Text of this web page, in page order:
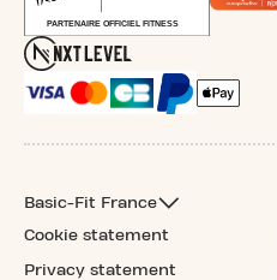
Basic-Fit France
Cookie statement
Privacy statement